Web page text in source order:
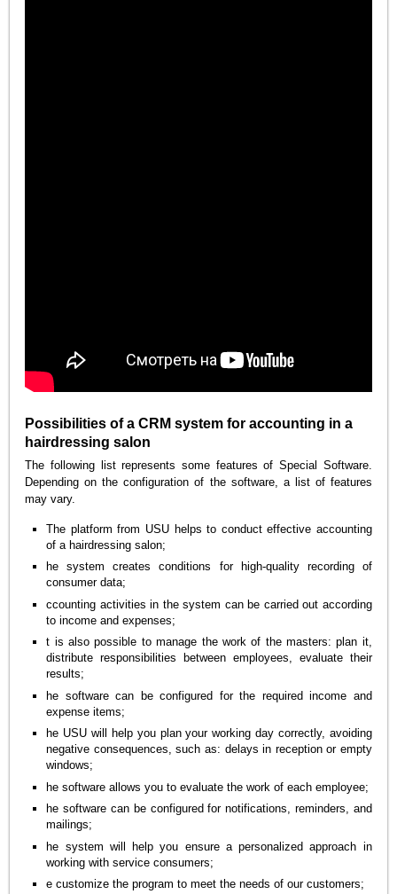
Possibilities of a CRM system for accounting in a
hairdressing salon
The following list represents some features of Special Software.
Depending on the configuration of the software, a list of features
may vary.
The platform from USU helps to conduct effective accounting
of a hairdressing salon;
he system creates conditions for high-quality recording of
consumer data;
ccounting activities in the system can be carried out according
to income and expenses;
t is also possible to manage the work of the masters: plan it,
distribute responsibilities between employees, evaluate their
results;
he software can be configured for the required income and
expense items;
he USU will help you plan your working day correctly, avoiding
negative consequences, such as: delays in reception or empty
windows;
he software allows you to evaluate the work of each employee;
he software can be configured for notifications, reminders, and
mailings;
he system will help you ensure a personalized approach in
working with service consumers;
e customize the program to meet the needs of our customers;